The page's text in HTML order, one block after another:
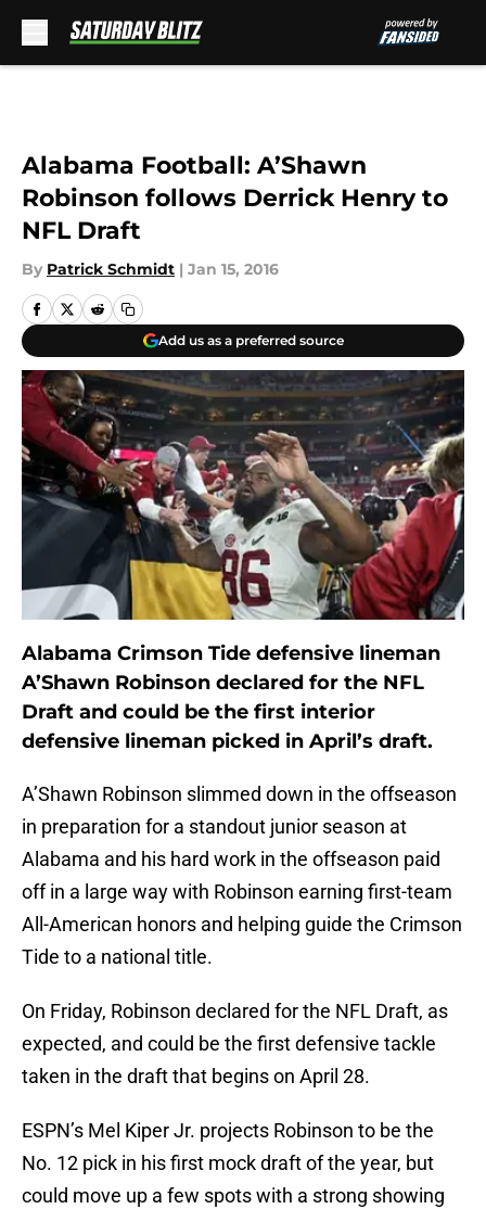
Alabama Football: A’Shawn
Robinson follows Derrick Henry to
NFL Draft
By Patrick Schmidt | Jan 15, 2016
Add us as a preferred source
Alabama Crimson Tide defensive lineman
A’Shawn Robinson declared for the NFL
Draft and could be the first interior
defensive lineman picked in April’s draft.
A’Shawn Robinson slimmed down in the offseason
in preparation for a standout junior season at
Alabama and his hard work in the offseason paid
off in a large way with Robinson earning first-team
All-American honors and helping guide the Crimson
Tide to a national title.
On Friday, Robinson declared for the NFL Draft, as
expected, and could be the first defensive tackle
taken in the draft that begins on April 28.
ESPN’s Mel Kiper Jr. projects Robinson to be the
No. 12 pick in his first mock draft of the year, but
could move up a few spots with a strong showing